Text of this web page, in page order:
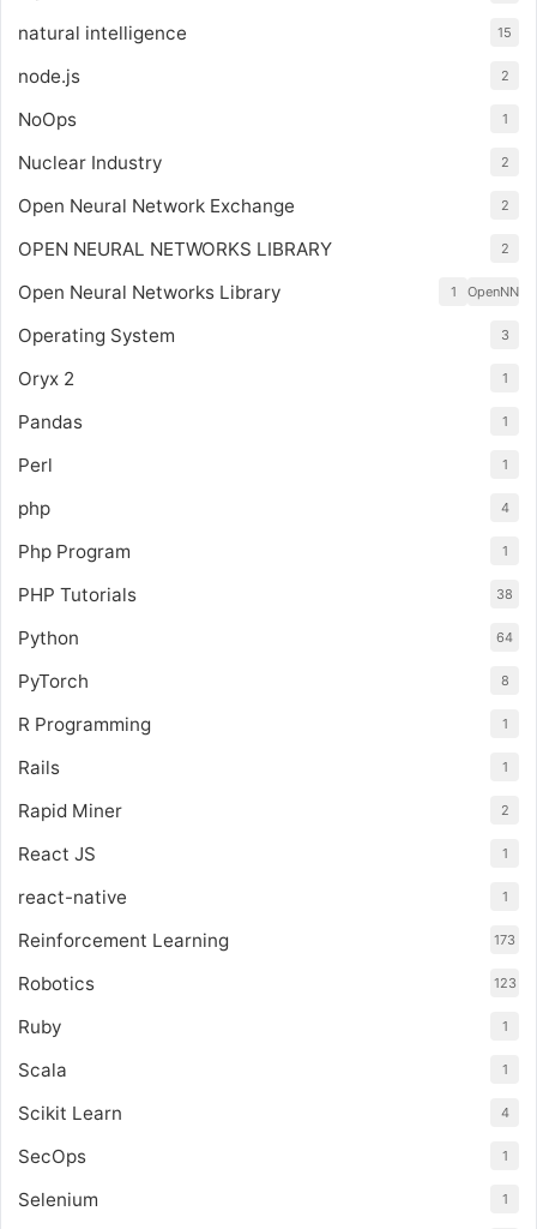
natural intelligence 15
node.js 2
NoOps 1
Nuclear Industry 2
Open Neural Network Exchange 2
OPEN NEURAL NETWORKS LIBRARY 2
Open Neural Networks Library OpenNN
1
Operating System 3
Oryx 2 1
Pandas 1
Perl 1
php 4
Php Program 1
PHP Tutorials 38
Python 64
PyTorch 8
R Programming 1
Rails 1
Rapid Miner 2
React JS 1
react-native 1
Reinforcement Learning 173
Robotics 123
Ruby 1
Scala 1
Scikit Learn 4
SecOps 1
Selenium 1